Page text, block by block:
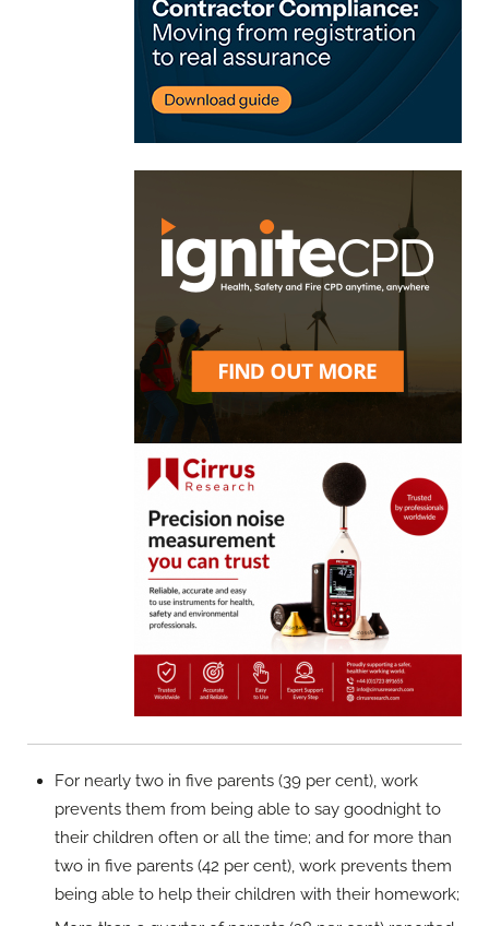
For nearly two in five parents (39 per cent), work
prevents them from being able to say goodnight to
their children often or all the time; and for more than
two in five parents (42 per cent), work prevents them
being able to help their children with their homework;